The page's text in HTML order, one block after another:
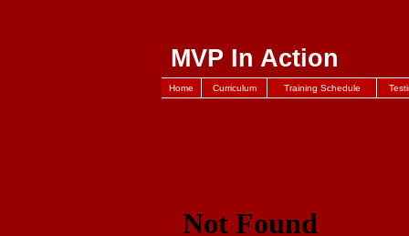
MVP In Action
Home Curriculum Training Schedule